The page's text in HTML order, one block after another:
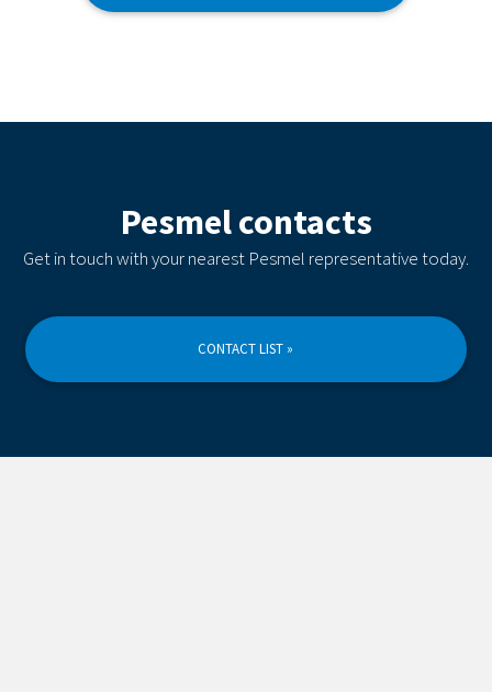
Pesmel contacts
Get in touch with your nearest Pesmel representative today.
CONTACT LIST »